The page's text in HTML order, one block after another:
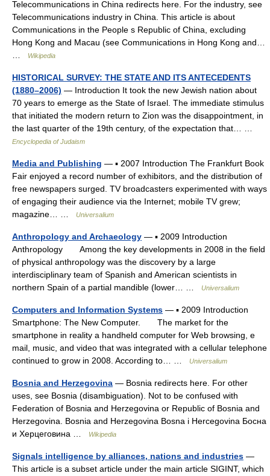
Telecommunications in China redirects here. For the industry, see
Telecommunications industry in China. This article is about
Communications in the People s Republic of China, excluding
Hong Kong and Macau (see Communications in Hong Kong and…
Wikipedia
HISTORICAL SURVEY: THE STATE AND ITS ANTECEDENTS
(1880–2006) — Introduction It took the new Jewish nation about
70 years to emerge as the State of Israel. The immediate stimulus
that initiated the modern return to Zion was the disappointment, in
the last quarter of the 19th century, of the expectation that… …
Encyclopedia of Judaism
Media and Publishing — ▪ 2007 Introduction The Frankfurt Book
Fair enjoyed a record number of exhibitors, and the distribution of
free newspapers surged. TV broadcasters experimented with ways
of engaging their audience via the Internet; mobile TV grew;
magazine… …
Universalium
Anthropology and Archaeology — ▪ 2009 Introduction
Anthropology Among the key developments in 2008 in the field
of physical anthropology was the discovery by a large
interdisciplinary team of Spanish and American scientists in
northern Spain of a partial mandible (lower… …
Universalium
Computers and Information Systems — ▪ 2009 Introduction
Smartphone: The New Computer. The market for the
smartphone in reality a handheld computer for Web browsing, e
mail, music, and video that was integrated with a cellular telephone
continued to grow in 2008. According to… …
Universalium
Bosnia and Herzegovina — Bosnia redirects here. For other
uses, see Bosnia (disambiguation). Not to be confused with
Federation of Bosnia and Herzegovina or Republic of Bosnia and
Herzegovina. Bosnia and Herzegovina Bosna i Hercegovina Босна
и Херцеговина …
Wikipedia
Signals intelligence by alliances, nations and industries —
This article is a subset article under the main article SIGINT, which